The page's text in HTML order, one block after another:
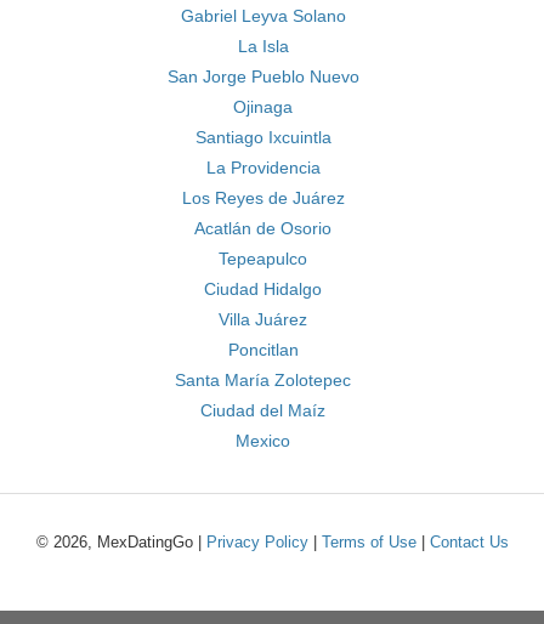
Gabriel Leyva Solano
La Isla
San Jorge Pueblo Nuevo
Ojinaga
Santiago Ixcuintla
La Providencia
Los Reyes de Juárez
Acatlán de Osorio
Tepeapulco
Ciudad Hidalgo
Villa Juárez
Poncitlan
Santa María Zolotepec
Ciudad del Maíz
Mexico
© 2026, MexDatingGo | Privacy Policy| Terms of Use| Contact Us